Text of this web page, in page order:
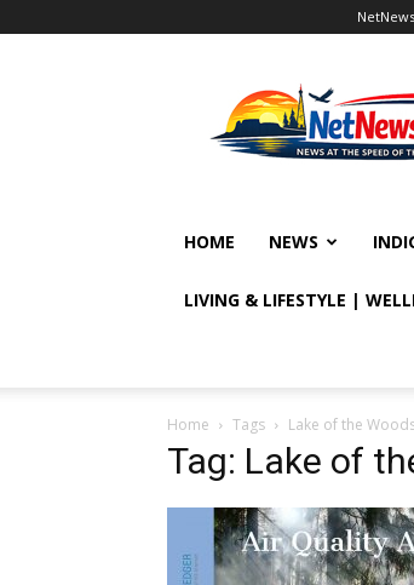
HOME NEWS
LIVING & LIFESTYLE |
Home Tags Lake of the
Tag: Lake of